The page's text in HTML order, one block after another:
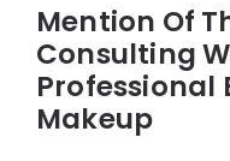
Mention Of
Consulting
Professional
Makeup